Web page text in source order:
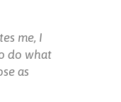
me, I
do what
as